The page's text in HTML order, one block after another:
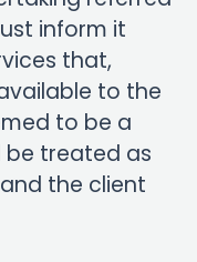
inform it
that,
to the
to be a
be treated as
the client